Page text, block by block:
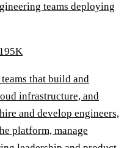
teams deploying
that build and
infrastructure, and
and develop engineers,
platform, manage